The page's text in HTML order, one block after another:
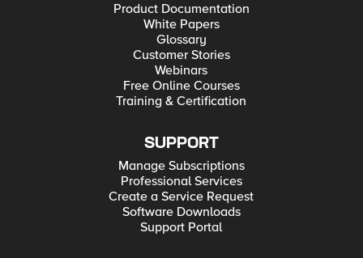
Product Documentation
White Papers
Glossary
Customer Stories
Webinars
Free Online Courses
Training & Certification
SUPPORT
Manage Subscriptions
Professional Services
Create a Service Request
Software Downloads
Support Portal